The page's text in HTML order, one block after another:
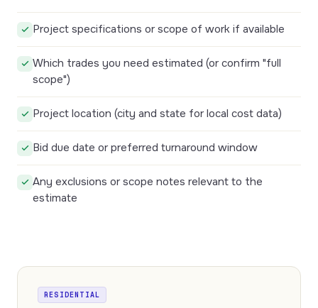
Project specifications or scope of work if available
Which trades you need estimated (or confirm "full
scope")
Project location (city and state for local cost data)
Bid due date or preferred turnaround window
Any exclusions or scope notes relevant to the
estimate
RESIDENTIAL